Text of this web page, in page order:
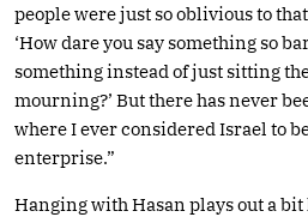
people were just so oblivious to
‘How dare you say something so
something instead of just sitting
mourning?’ But there has never
where I ever considered Israel to
enterprise.”
Hanging with Hasan plays out a